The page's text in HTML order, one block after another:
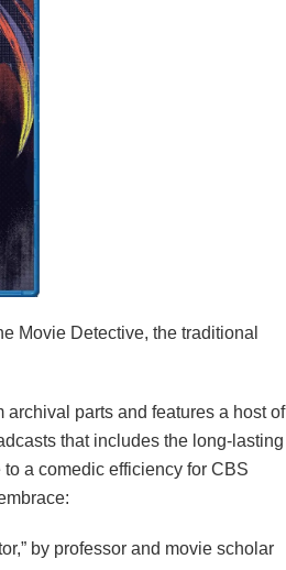
Movie Detective, the traditional
parts and features a host of
that includes the long-lasting
a comedic efficiency for CBS
by professor and movie scholar